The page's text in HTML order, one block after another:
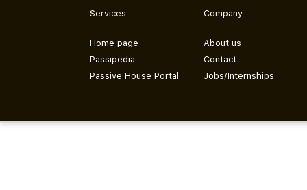
Services
Home page
Passipedia
Passive House Portal
Company
About us
Contact
Jobs/Internships